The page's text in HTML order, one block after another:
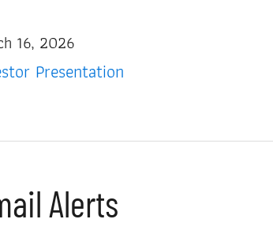
16, 2026
Presentation
Alerts